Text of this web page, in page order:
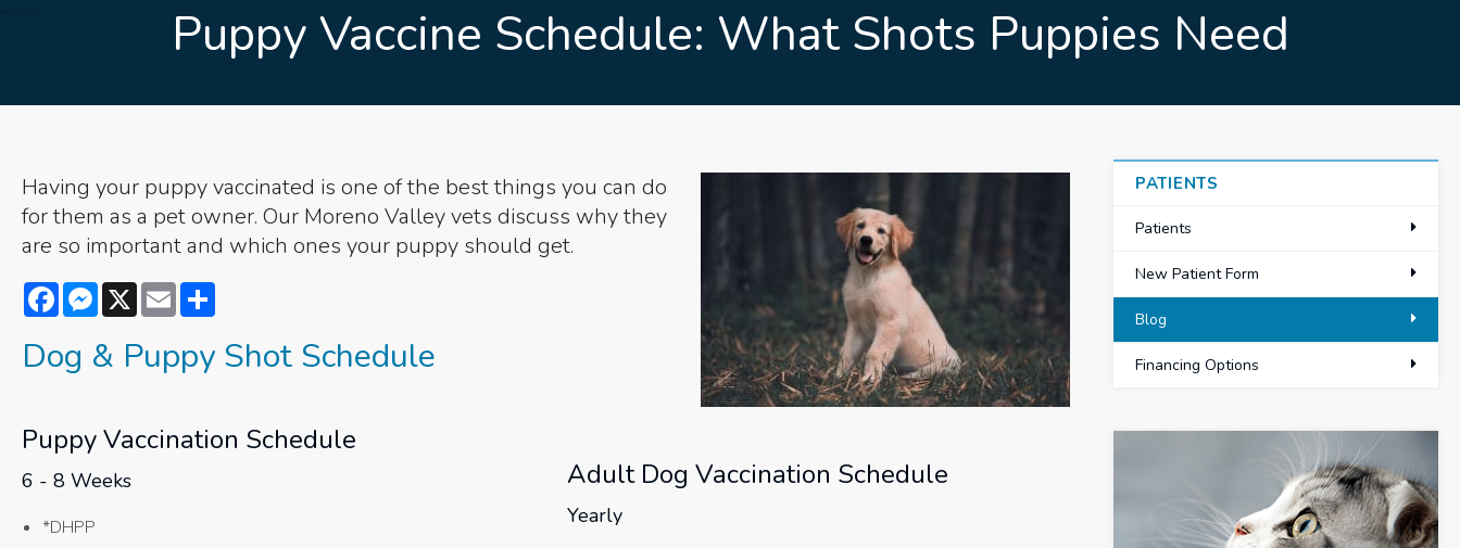
Puppy Vaccine Schedule: What Shots Puppies Need
Having your puppy vaccinated is one of the best things you can do
for them as a pet owner. Our Moreno Valley vets discuss why they
are so important and which ones your puppy should get.
FacebookMessenger
X Email
Dog & Puppy Shot Schedule
Puppy Vaccination Schedule
6 - 8 Weeks
*DHPP
Adult Dog Vaccination Schedule
Yearly
PATIENTS
Patients
New Patient Form
Blog
Financing Options